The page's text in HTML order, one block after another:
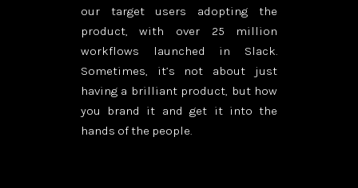
our target users adopting the
product, with over 25 million
workflows launched in Slack.
Sometimes, it’s not about just
having a brilliant product, but how
you brand it and get it into the
hands of the people.